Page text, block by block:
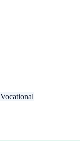
Vocational